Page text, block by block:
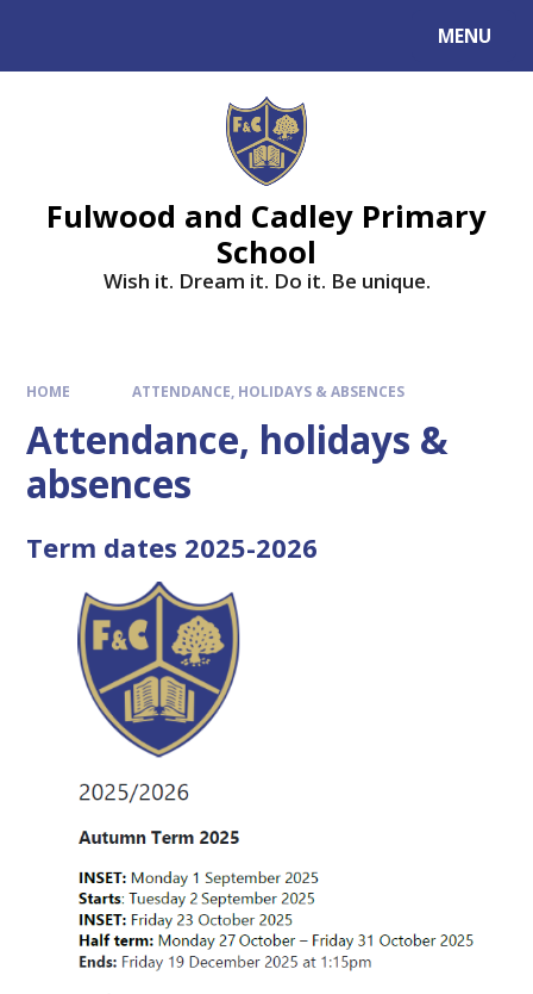
MENU
Fulwood and Cadley Primary
School
Wish it. Dream it. Do it. Be unique.
HOME ATTENDANCE, HOLIDAYS & ABSENCES
Attendance, holidays &
absences
Term dates 2025-2026